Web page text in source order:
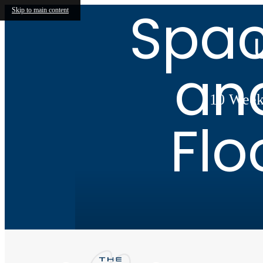
Skip to main content
10